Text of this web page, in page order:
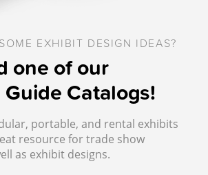
EXHIBIT DESIGN IDEAS?
one of our
Guide Catalogs!
portable, and rental exhibits
resource for trade show
as exhibit designs.